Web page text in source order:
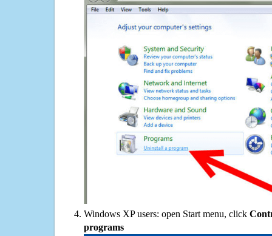
Windows XP users: open Start menu, click
programs